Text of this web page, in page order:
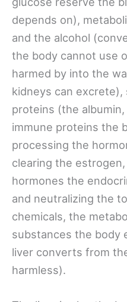
depends on),
and the alcohol
the body cannot use
harmed by into the
kidneys can
proteins (the
immune proteins the
processing the
clearing the
hormones the
and neutralizing the
chemicals, the
substances the body
liver converts from
harmless).